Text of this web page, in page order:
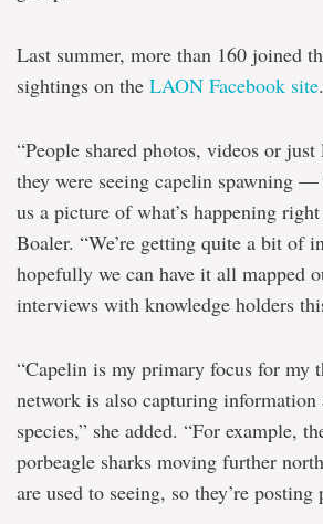
Last summer, more than 160 joined
sightings on the LAON Facebook site.
“People shared photos, videos or
they were seeing capelin spawning —
us a picture of what’s happening
Boaler. “We’re getting quite a bit of
hopefully we can have it all mapped
interviews with knowledge holders
“Capelin is my primary focus for my
network is also capturing information
species,” she added. “For example,
porbeagle sharks moving further
are used to seeing, so they’re posting